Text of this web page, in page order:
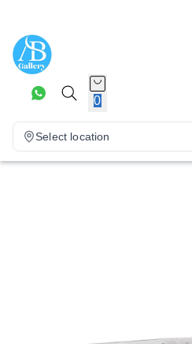
0
Select location